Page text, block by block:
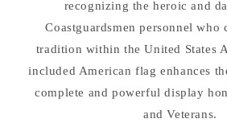
recognizing the heroic and
Coastguardsmen personnel who
tradition within the United States
included American flag enhances
complete and powerful display
and Veterans.